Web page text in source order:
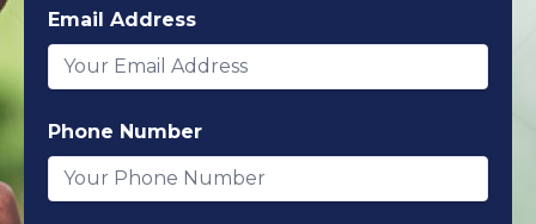
Email Address
Phone Number